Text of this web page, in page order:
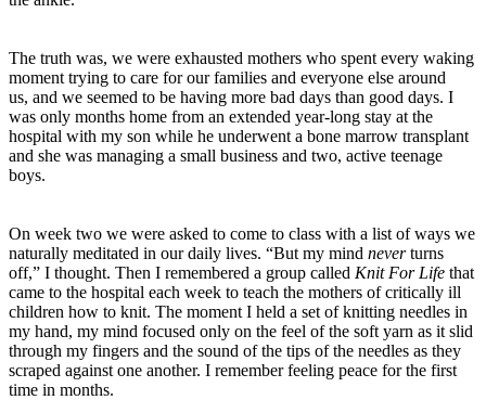
The truth was, we were exhausted mothers who spent every waking
moment trying to care for our families and everyone else around
us, and we seemed to be having more bad days than good days. I
was only months home from an extended year-long stay at the
hospital with my son while he underwent a bone marrow transplant
and she was managing a small business and two, active teenage
boys.
On week two we were asked to come to class with a list of ways we
naturally meditated in our daily lives. “But my mind neverturns
off,” I thought. Then I remembered a group called Knit For Life that
came to the hospital each week to teach the mothers of critically ill
children how to knit. The moment I held a set of knitting needles in
my hand, my mind focused only on the feel of the soft yarn as it slid
through my fingers and the sound of the tips of the needles as they
scraped against one another. I remember feeling peace for the first
time in months.